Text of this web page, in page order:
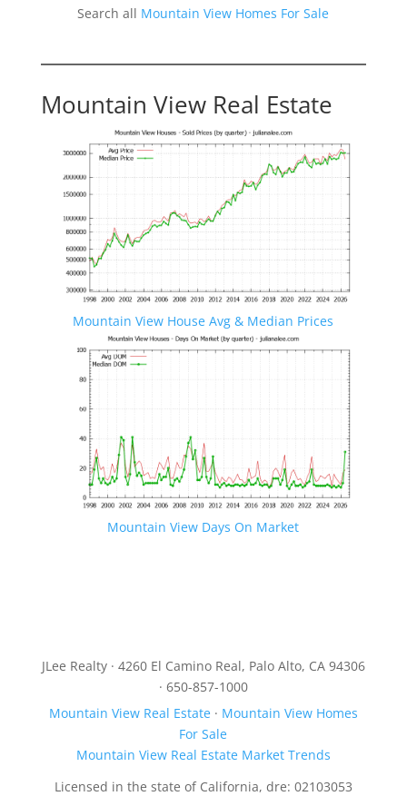
Search all Mountain View Homes For Sale
Mountain View Real Estate
Mountain View House Avg & Median Prices
Mountain View Days On Market
JLee Realty · 4260 El Camino Real, Palo Alto, CA 94306
· 650-857-1000
Mountain View Real Estate· Mountain View Homes
For Sale
Mountain View Real Estate Market Trends
Licensed in the state of California, dre: 02103053